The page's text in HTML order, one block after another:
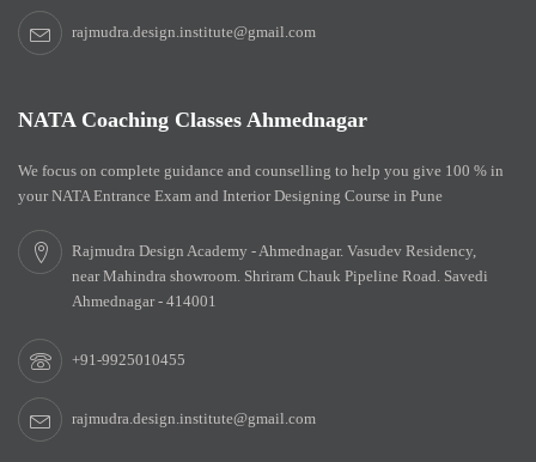
rajmudra.design.institute@gmail.com
NATA Coaching Classes Ahmednagar
We focus on complete guidance and counselling to help you give 100 % in
your NATA Entrance Exam and Interior Designing Course in Pune
Rajmudra Design Academy - Ahmednagar. Vasudev Residency,
near Mahindra showroom. Shriram Chauk Pipeline Road. Savedi
Ahmednagar - 414001
+91-9925010455
rajmudra.design.institute@gmail.com